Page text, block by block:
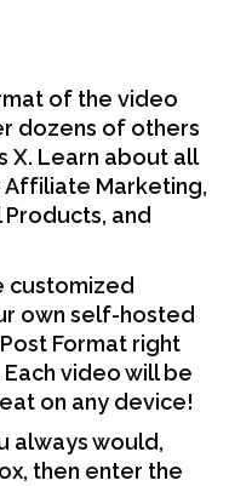
of the video
dozens of others
X. Learn about all
Marketing,
Products, and
customized
own self-hosted
Format right
video will be
on any device!
always would,
then enter the